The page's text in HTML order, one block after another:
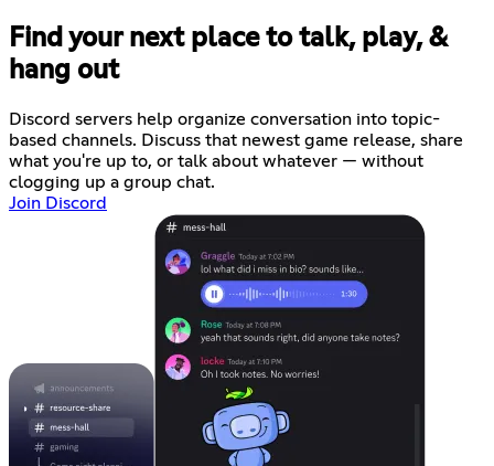
Find your next place to talk, play, &
hang out
Discord servers help organize conversation into topic-
based channels. Discuss that newest game release, share
what you're up to, or talk about whatever — without
clogging up a group chat.
Join Discord